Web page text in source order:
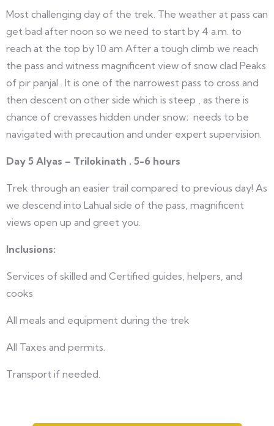
Most challenging day of the trek. The weather at pass can
get bad after noon so we need to start by 4 a.m. to
reach at the top by 10 am After a tough climb we reach
the pass and witness magnificent view of snow clad Peaks
of pir panjal . It is one of the narrowest pass to cross and
then descent on other side which is steep , as there is
chance of crevasses hidden under snow; needs to be
navigated with precaution and under expert supervision.
Day 5 Alyas – Trilokinath . 5-6 hours
Trek through an easier trail compared to previous day! As
we descend into Lahual side of the pass, magnificent
views open up and greet you.
Inclusions:
Services of skilled and Certified guides, helpers, and
cooks
All meals and equipment during the trek
All Taxes and permits.
Transport if needed.